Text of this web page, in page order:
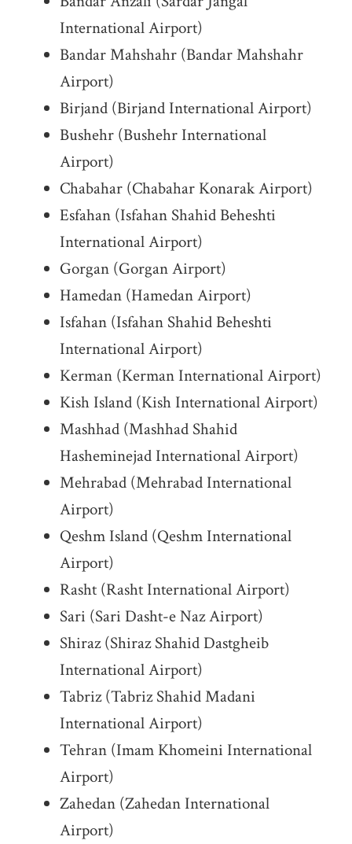
International Airport)
Bandar Mahshahr (Bandar Mahshahr
Airport)
Birjand (Birjand International Airport)
Bushehr (Bushehr International
Airport)
Chabahar (Chabahar Konarak Airport)
Esfahan (Isfahan Shahid Beheshti
International Airport)
Gorgan (Gorgan Airport)
Hamedan (Hamedan Airport)
Isfahan (Isfahan Shahid Beheshti
International Airport)
Kerman (Kerman International Airport)
Kish Island (Kish International Airport)
Mashhad (Mashhad Shahid
Hasheminejad International Airport)
Mehrabad (Mehrabad International
Airport)
Qeshm Island (Qeshm International
Airport)
Rasht (Rasht International Airport)
Sari (Sari Dasht-e Naz Airport)
Shiraz (Shiraz Shahid Dastgheib
International Airport)
Tabriz (Tabriz Shahid Madani
International Airport)
Tehran (Imam Khomeini International
Airport)
Zahedan (Zahedan International
Airport)